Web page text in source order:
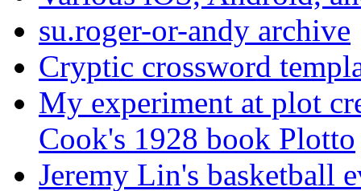
su.roger-or-andy archive
Cryptic crossword
My experiment at plot
Cook's 1928 book Plotto
Jeremy Lin's basketball